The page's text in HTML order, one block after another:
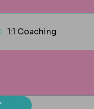
1:1 Coaching